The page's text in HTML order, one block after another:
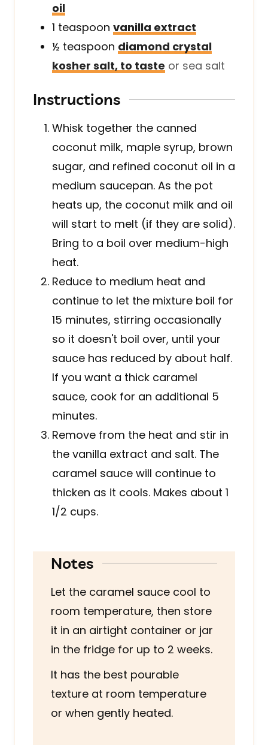
oil
1 teaspoon vanilla extract
½ teaspoon diamond crystal
kosher salt, to taste or sea salt
Instructions
Whisk together the canned
coconut milk, maple syrup, brown
sugar, and refined coconut oil in a
medium saucepan. As the pot
heats up, the coconut milk and oil
will start to melt (if they are solid).
Bring to a boil over medium-high
heat.
Reduce to medium heat and
continue to let the mixture boil for
15 minutes, stirring occasionally
so it doesn't boil over, until your
sauce has reduced by about half.
If you want a thick caramel
sauce, cook for an additional 5
minutes.
Remove from the heat and stir in
the vanilla extract and salt. The
caramel sauce will continue to
thicken as it cools. Makes about 1
1/2 cups.
Notes
Let the caramel sauce cool to
room temperature, then store
it in an airtight container or jar
in the fridge for up to 2 weeks.
It has the best pourable
texture at room temperature
or when gently heated.